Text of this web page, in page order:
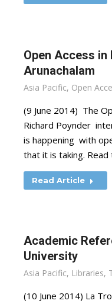
Open Access in
Arunachalam
Asia Pacific, Open
(9 June 2014) The
Richard Poynder
is happening with
that it is taking.
Read Article
Academic
University
Asia Pacific, Libraries,
(10 June 2014) La